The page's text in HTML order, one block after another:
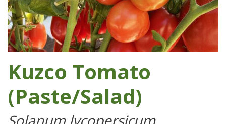
Kuzco Tomato
(Paste/Salad)